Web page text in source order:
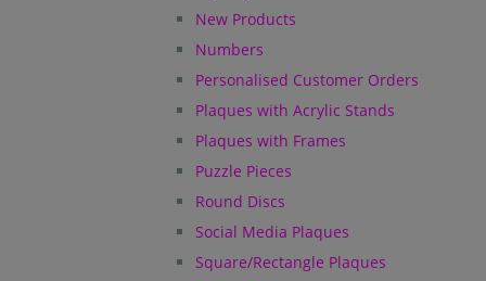
New Products
Numbers
Personalised Customer Orders
Plaques with Acrylic Stands
Plaques with Frames
Puzzle Pieces
Round Discs
Social Media Plaques
Square/Rectangle Plaques